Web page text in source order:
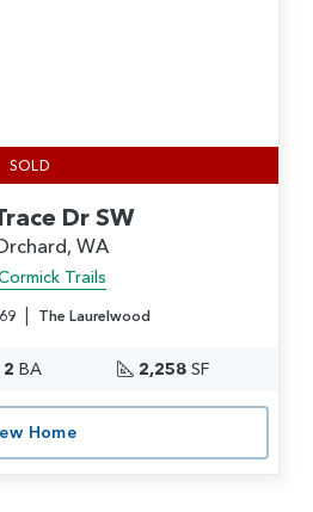
SOLD
Dr SW
WA
Trails
| The Laurelwood
2 BA 2,258SF
Home